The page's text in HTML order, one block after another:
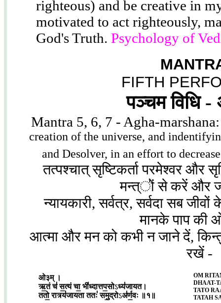
righteous) and be creative in
motivated to act righteously,
God's Truth. Psychology of
FIFTH
पञ्चम विधि -
Mantra 5, 6, 7 - Agha-
creation of the universe, and
and Desolver, in an effort to
तत्पश्चात् सृष्टिकर्ता परमेश्वर और
मन्त्ऺों से करें और
न्यायकारी, सर्वत्र, सर्वदा सब
मानके पाप की
आत्मा और मन को कभी न जाने दें, किन्तु
रखें -
ओ३म् ।
ऋ॒तं च॑ स॒त्यं चा॒ भी॑ध्दात्तप॒सोऽध्य॑जायत।
ततो॒ रात्र्य॑जायता ततः॑ समु॒द्रोऽअ॑र्ण॒वः ॥१॥
OM
DHAAT-
TATO
TATAH